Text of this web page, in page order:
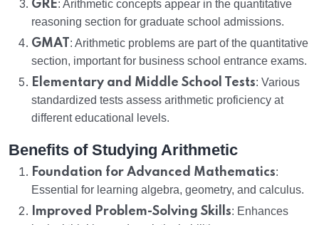
GRE: Arithmetic concepts appear in the quantitative
reasoning section for graduate school admissions.
GMAT : Arithmetic problems are part of the quantitative
section, important for business school entrance exams.
Elementary and Middle School Tests: Various
standardized tests assess arithmetic proficiency at
different educational levels.
Benefits of Studying Arithmetic
Foundation for Advanced Mathematics:
Essential for learning algebra, geometry, and calculus.
Improved Problem-Solving Skills: Enhances